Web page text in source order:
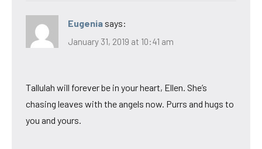
Eugenia says:
January 31, 2019 at 10:41 am
Tallulah will forever be in your heart, Ellen. She’s
chasing leaves with the angels now. Purrs and hugs to
you and yours.